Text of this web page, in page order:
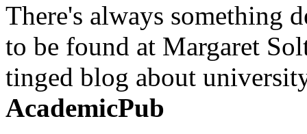
There's always something
to be found at Margaret
tinged blog about
AcademicPub